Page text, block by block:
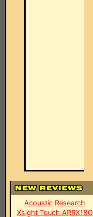
Acoustic Research
Xsight Touch ARRX18G